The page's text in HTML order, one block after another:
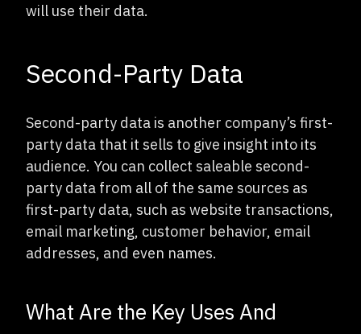
will use their data.
Second-Party Data
Second-party data is another company’s first-
party data that it sells to give insight into its
audience. You can collect saleable second-
party data from all of the same sources as
first-party data, such as website transactions,
email marketing, customer behavior, email
addresses, and even names.
What Are the Key Uses And